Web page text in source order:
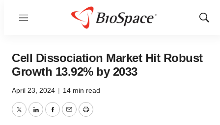
Menu
Show
Cell Dissociation Market Hit Robust
Growth 13.92% by 2033
April 23, 2024 | 14 min read
TwitterLinkedInFacebook
EmailPrint